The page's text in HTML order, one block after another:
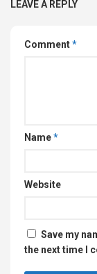
LEAVE A REPLY
Comment*
Name*
Website
Save my
the next time I